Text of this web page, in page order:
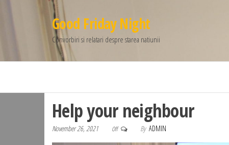
Good Friday Night
Convorbiri si relatari despre starea natiunii
Help your neighbour
November 26, 2021 Off By ADMIN